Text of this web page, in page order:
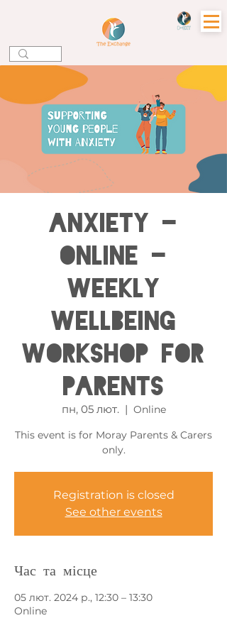
Anxiety -
Online -
Weekly
Wellbeing
Workshop for
Parents
пн, 05 лют.
  |
Online
This event is for Moray Parents & Carers
only.
Registration is closed
See other events
Час та місце
05 лют. 2024 р., 12:30 – 13:30
Online